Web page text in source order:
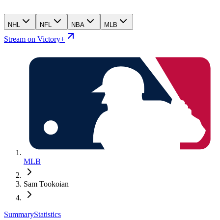
NHL NFL NBA MLB
Stream on Victory+
MLB
Sam Tookoian
SummaryStatistics